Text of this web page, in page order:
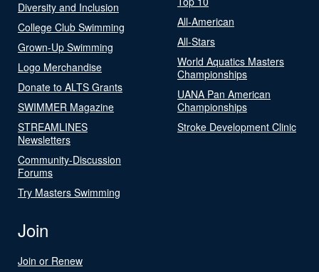
Diversity and Inclusion
College Club Swimming
Grown-Up Swimming
Logo Merchandise
Donate to ALTS Grants
SWIMMER Magazine
STREAMLINES
Newsletters
Community-Discussion
Forums
Try Masters Swimming
All-American
All-Stars
World Aquatics Masters
Championships
UANA Pan American
Championships
Stroke Development Clinic
Join
Join or Renew